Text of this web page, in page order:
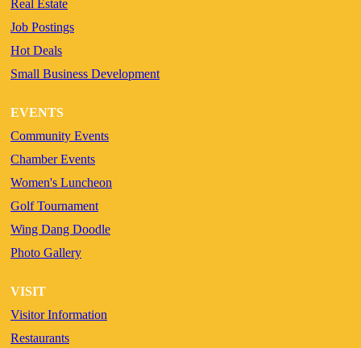
Real Estate
Job Postings
Hot Deals
Small Business Development
EVENTS
Community Events
Chamber Events
Women's Luncheon
Golf Tournament
Wing Dang Doodle
Photo Gallery
VISIT
Visitor Information
Restaurants